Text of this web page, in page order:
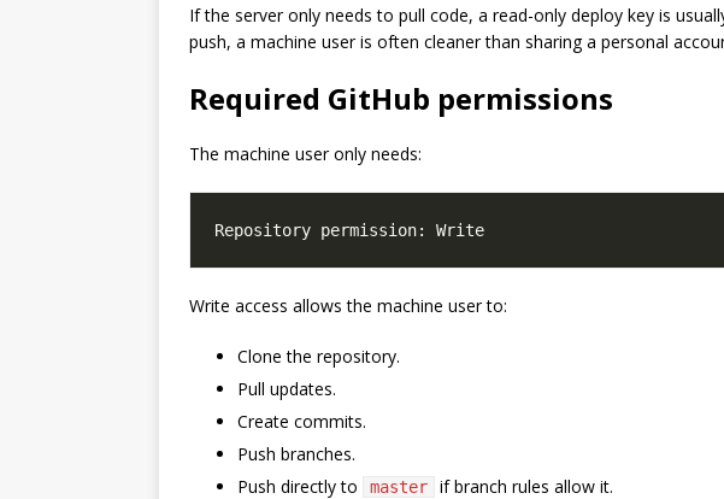
If the server only needs to pull code, a read-only deploy key is
push, a machine user is often cleaner than sharing a personal
Required GitHub permissions
The machine user only needs:
Write access allows the machine user to:
Clone the repository.
Pull updates.
Create commits.
Push branches.
Push directly to
master if branch rules allow it.